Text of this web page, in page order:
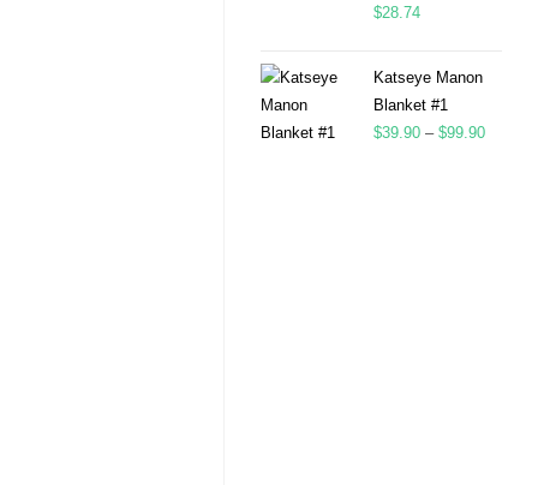
$28.74
Katseye Manon
Blanket #1
$39.90 – $99.90